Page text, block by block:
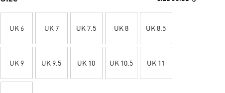
UK 6 UK 7 UK 7.5 UK 8 UK 8.5
UK 9 UK 9.5 UK 10 UK 10.5 UK 11